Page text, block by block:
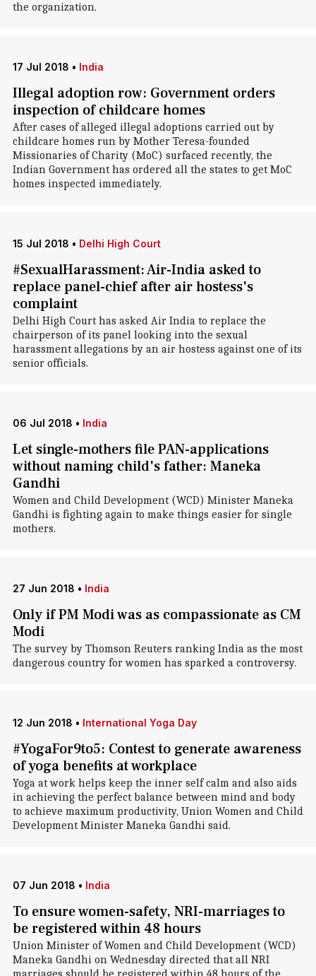
the organization.
17 Jul 2018 • India
Illegal adoption row: Government orders
inspection of childcare homes
After cases of alleged illegal adoptions carried out by
childcare homes run by Mother Teresa-founded
Missionaries of Charity (MoC) surfaced recently, the
Indian Government has ordered all the states to get MoC
homes inspected immediately.
15 Jul 2018 • Delhi High Court
#SexualHarassment: Air-India asked to
replace panel-chief after air hostess's
complaint
Delhi High Court has asked Air India to replace the
chairperson of its panel looking into the sexual
harassment allegations by an air hostess against one of its
senior officials.
06 Jul 2018 • India
Let single-mothers file PAN-applications
without naming child's father: Maneka
Gandhi
Women and Child Development (WCD) Minister Maneka
Gandhi is fighting again to make things easier for single
mothers.
27 Jun 2018 • India
Only if PM Modi was as compassionate as CM
Modi
The survey by Thomson Reuters ranking India as the most
dangerous country for women has sparked a controversy.
12 Jun 2018 • International Yoga Day
#YogaFor9to5: Contest to generate awareness
of yoga benefits at workplace
Yoga at work helps keep the inner self calm and also aids
in achieving the perfect balance between mind and body
to achieve maximum productivity, Union Women and Child
Development Minister Maneka Gandhi said.
07 Jun 2018 • India
To ensure women-safety, NRI-marriages to
be registered within 48 hours
Union Minister of Women and Child Development (WCD)
Maneka Gandhi on Wednesday directed that all NRI